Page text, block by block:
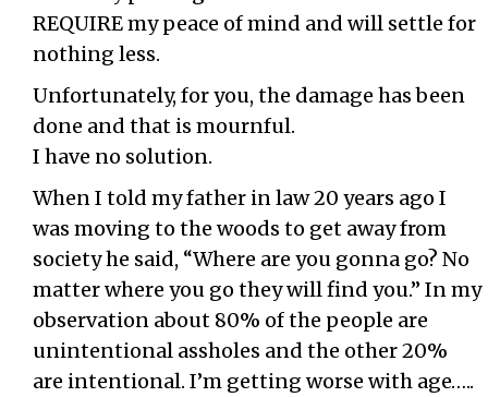
REQUIRE my peace of mind and will settle for
nothing less.
Unfortunately, for you, the damage has been
done and that is mournful.
I have no solution.
When I told my father in law 20 years ago I
was moving to the woods to get away from
society he said, “Where are you gonna go? No
matter where you go they will find you.” In my
observation about 80% of the people are
unintentional assholes and the other 20%
are intentional. I’m getting worse with age…..